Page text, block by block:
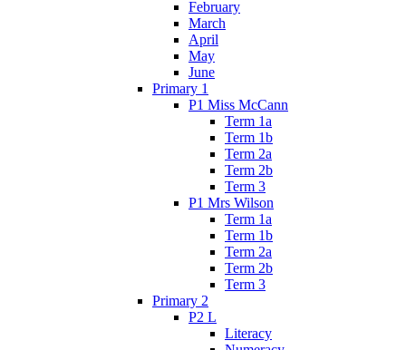
February
March
April
May
June
Primary 1
P1 Miss McCann
Term 1a
Term 1b
Term 2a
Term 2b
Term 3
P1 Mrs Wilson
Term 1a
Term 1b
Term 2a
Term 2b
Term 3
Primary 2
P2 L
Literacy